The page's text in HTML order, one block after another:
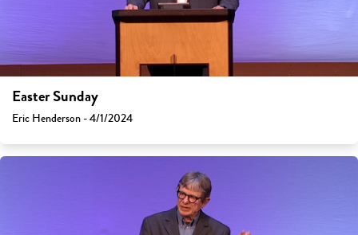
Easter Sunday
Eric Henderson - 4/1/2024